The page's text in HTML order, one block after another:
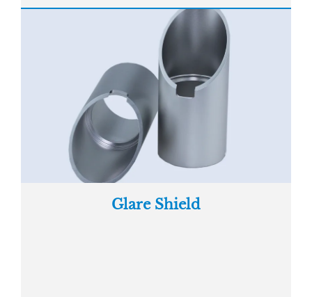
Glare Shield